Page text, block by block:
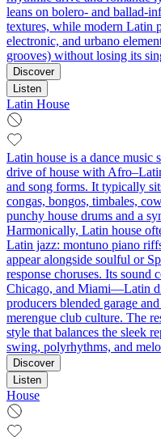
leans on bolero- and ballad-
textures, while modern Latin
electronic, and urbano
grooves) without losing its
Discover
Listen
Latin House
Latin house is a dance music
drive of house with
and song forms. It typically
congas, bongos, timbales,
punchy house drums and a
Harmonically, Latin house
Latin jazz: montuno piano
appear alongside soulful or
response choruses. Its sound
Chicago, and Miami—Latin
producers blended garage
merengue club culture. The
style that balances the sleek
swing, polyrhythms, and
Discover
Listen
House